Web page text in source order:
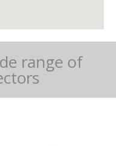
range of